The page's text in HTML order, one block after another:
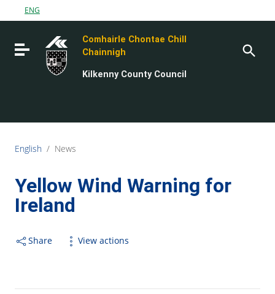
Go to content
Go to the footer
ENG
Toggle navigation
Comhairle Chontae Chill
Chainnigh
Kilkenny County Council
English / News
Yellow Wind Warning for
Ireland
Share View actions